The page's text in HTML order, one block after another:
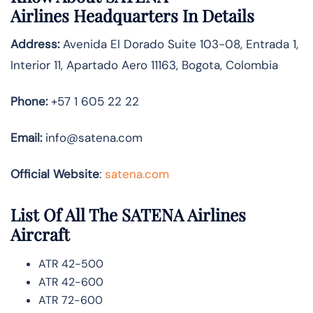
Airlines Headquarters In Details
Address:Avenida El Dorado Suite 103-08, Entrada 1,
Interior 11, Apartado Aero 11163, Bogota, Colombia
Phone:+57 1 605 22 22
Email:info@satena.com
Official Website: satena.com
List Of All The SATENA Airlines
Aircraft
ATR 42-500
ATR 42-600
ATR 72-600